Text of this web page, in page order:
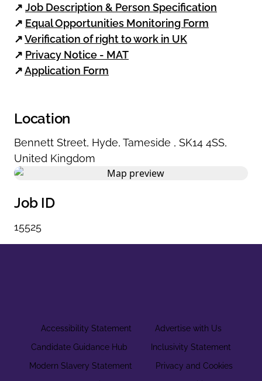
↗ Job Description & Person Specification
↗ Equal Opportunities Monitoring Form
↗Verification of right to work in UK
↗ Privacy Notice - MAT
↗Application Form
Location
Bennett Street, Hyde, Tameside , SK14 4SS,
United Kingdom
Job ID
15525
Accessibility Statement
Advertise with Us
Candidate Guidance Hub
Inclusivity Statement
Modern Slavery Statement
Privacy and Cookies